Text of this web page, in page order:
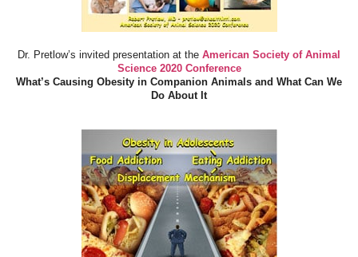
Dr. Pretlow’s invited presentation at the American Society of Animal
Science 2020 Conference
What’s Causing Obesity in Companion Animals and What Can We
Do About It